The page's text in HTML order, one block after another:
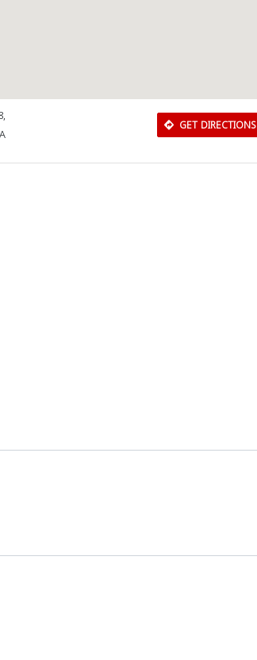
GET DIRECTIONS
Download Rakwa App